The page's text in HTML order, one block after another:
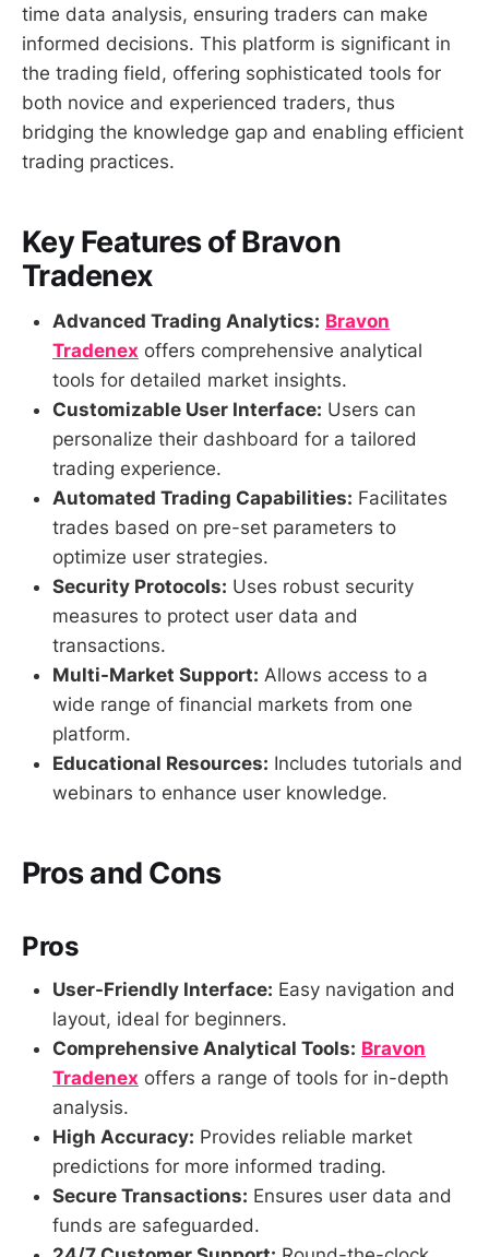
time data analysis, ensuring traders can make
informed decisions. This platform is significant in
the trading field, offering sophisticated tools for
both novice and experienced traders, thus
bridging the knowledge gap and enabling efficient
trading practices.
Key Features of Bravon
Tradenex
Advanced Trading Analytics: Bravon
Tradenex offers comprehensive analytical
tools for detailed market insights.
Customizable User Interface: Users can
personalize their dashboard for a tailored
trading experience.
Automated Trading Capabilities: Facilitates
trades based on pre-set parameters to
optimize user strategies.
Security Protocols: Uses robust security
measures to protect user data and
transactions.
Multi-Market Support: Allows access to a
wide range of financial markets from one
platform.
Educational Resources: Includes tutorials and
webinars to enhance user knowledge.
Pros and Cons
Pros
User-Friendly Interface: Easy navigation and
layout, ideal for beginners.
Comprehensive Analytical Tools: Bravon
Tradenex offers a range of tools for in-depth
analysis.
High Accuracy: Provides reliable market
predictions for more informed trading.
Secure Transactions: Ensures user data and
funds are safeguarded.